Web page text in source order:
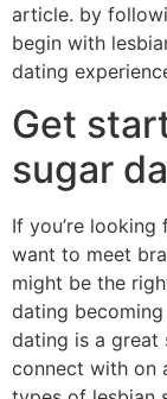
article. by
begin with
dating
Get
sugar
If you’re
want to meet
might be the
dating
dating is a great
connect with on